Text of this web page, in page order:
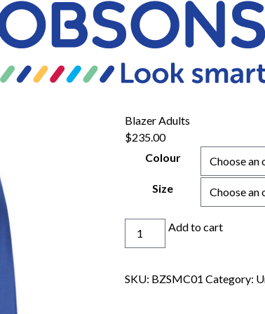
Blazer Adults
$235.00
Colour
Size
Add to cart
SKU: BZSMC01 Category: